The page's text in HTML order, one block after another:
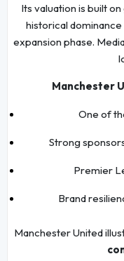
Its valuation is built
historical
expansion phase.
Manchester
One of
Strong
Premier
Brand
Manchester United